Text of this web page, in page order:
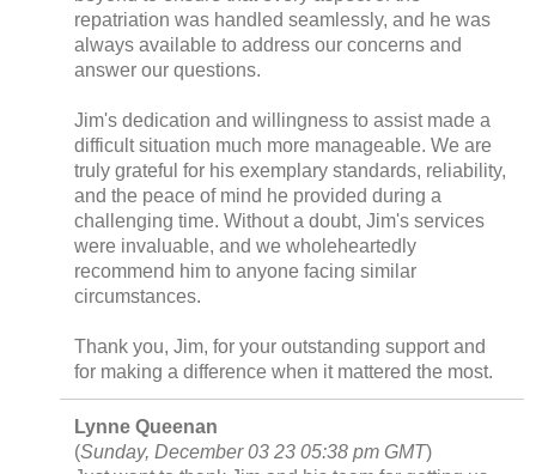
repatriation was handled seamlessly, and he was
always available to address our concerns and
answer our questions.
Jim's dedication and willingness to assist made a
difficult situation much more manageable. We are
truly grateful for his exemplary standards, reliability,
and the peace of mind he provided during a
challenging time. Without a doubt, Jim's services
were invaluable, and we wholeheartedly
recommend him to anyone facing similar
circumstances.
Thank you, Jim, for your outstanding support and
for making a difference when it mattered the most.
Lynne Queenan
(Sunday, December 03 23 05:38 pm GMT)